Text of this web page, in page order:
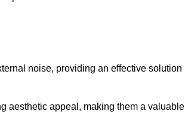
noise, providing an effective solution
aesthetic appeal, making them a valuable